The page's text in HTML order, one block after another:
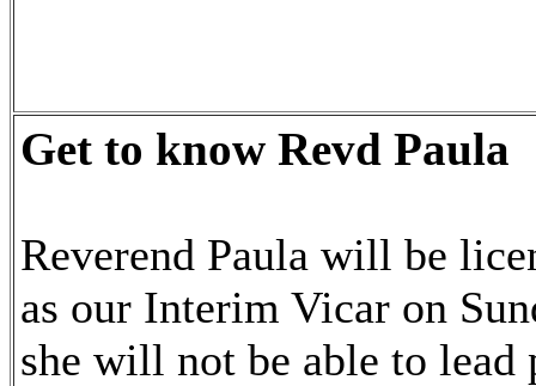
Get to know Revd Paula
Reverend Paula will be
as our Interim Vicar on
she will not be able to